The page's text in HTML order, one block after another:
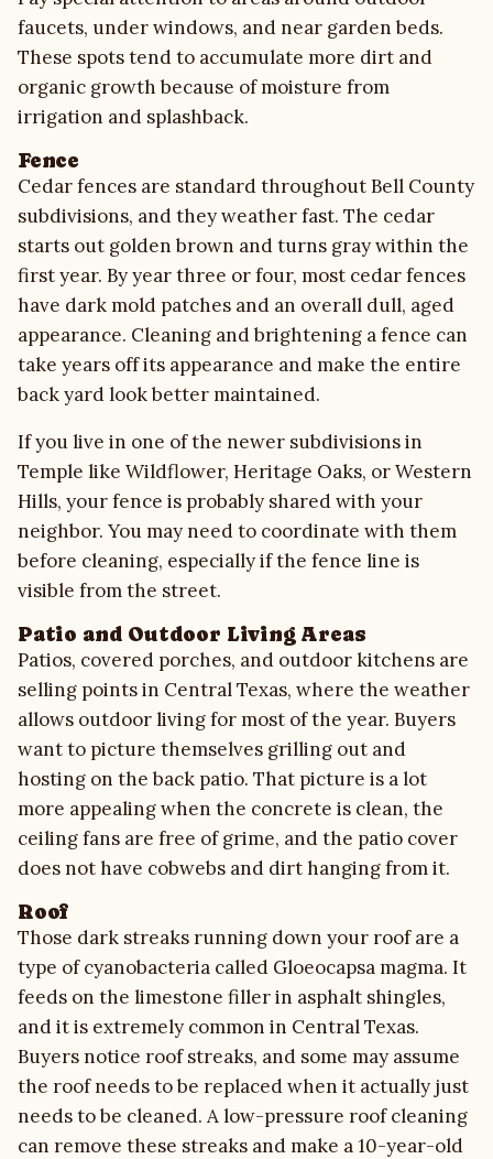
faucets, under windows, and near garden beds.
These spots tend to accumulate more dirt and
organic growth because of moisture from
irrigation and splashback.
Fence
Cedar fences are standard throughout Bell County
subdivisions, and they weather fast. The cedar
starts out golden brown and turns gray within the
first year. By year three or four, most cedar fences
have dark mold patches and an overall dull, aged
appearance. Cleaning and brightening a fence can
take years off its appearance and make the entire
back yard look better maintained.
If you live in one of the newer subdivisions in
Temple like Wildflower, Heritage Oaks, or Western
Hills, your fence is probably shared with your
neighbor. You may need to coordinate with them
before cleaning, especially if the fence line is
visible from the street.
Patio and Outdoor Living Areas
Patios, covered porches, and outdoor kitchens are
selling points in Central Texas, where the weather
allows outdoor living for most of the year. Buyers
want to picture themselves grilling out and
hosting on the back patio. That picture is a lot
more appealing when the concrete is clean, the
ceiling fans are free of grime, and the patio cover
does not have cobwebs and dirt hanging from it.
Roof
Those dark streaks running down your roof are a
type of cyanobacteria called Gloeocapsa magma. It
feeds on the limestone filler in asphalt shingles,
and it is extremely common in Central Texas.
Buyers notice roof streaks, and some may assume
the roof needs to be replaced when it actually just
needs to be cleaned. A low-pressure roof cleaning
can remove these streaks and make a 10-year-old